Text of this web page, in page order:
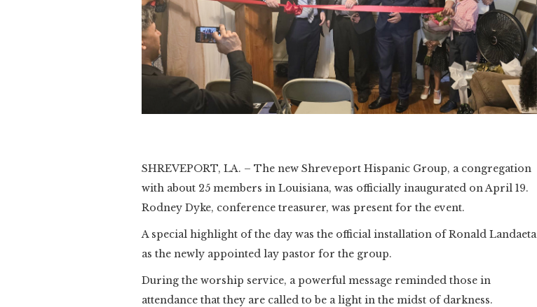
SHREVEPORT, LA. – The new Shreveport Hispanic Group, a congregation
with about 25 members in Louisiana, was officially inaugurated on April 19.
Rodney Dyke, conference treasurer, was present for the event.
A special highlight of the day was the official installation of Ronald Landaeta
as the newly appointed lay pastor for the group.
During the worship service, a powerful message reminded those in
attendance that they are called to be a light in the midst of darkness.